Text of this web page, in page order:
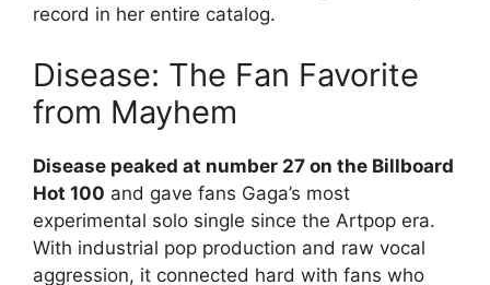
record in her entire catalog.
Disease: The Fan Favorite
from Mayhem
Disease peaked at number 27 on the Billboard
Hot 100 and gave fans Gaga’s most
experimental solo single since the Artpop era.
With industrial pop production and raw vocal
aggression, it connected hard with fans who